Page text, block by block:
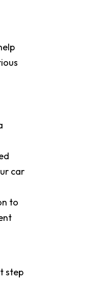
car
to
step